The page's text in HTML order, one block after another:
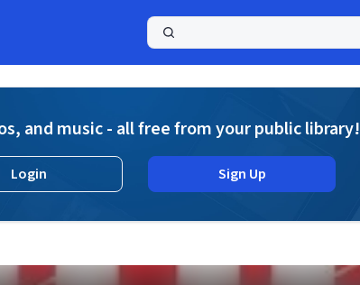
and music - all free from your public library!
Login Sign Up